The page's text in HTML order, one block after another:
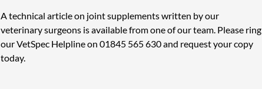
A technical article on joint supplements written by our
veterinary surgeons is available from one of our team. Please ring
our VetSpec Helpline on 01845 565 630and request your copy
today.